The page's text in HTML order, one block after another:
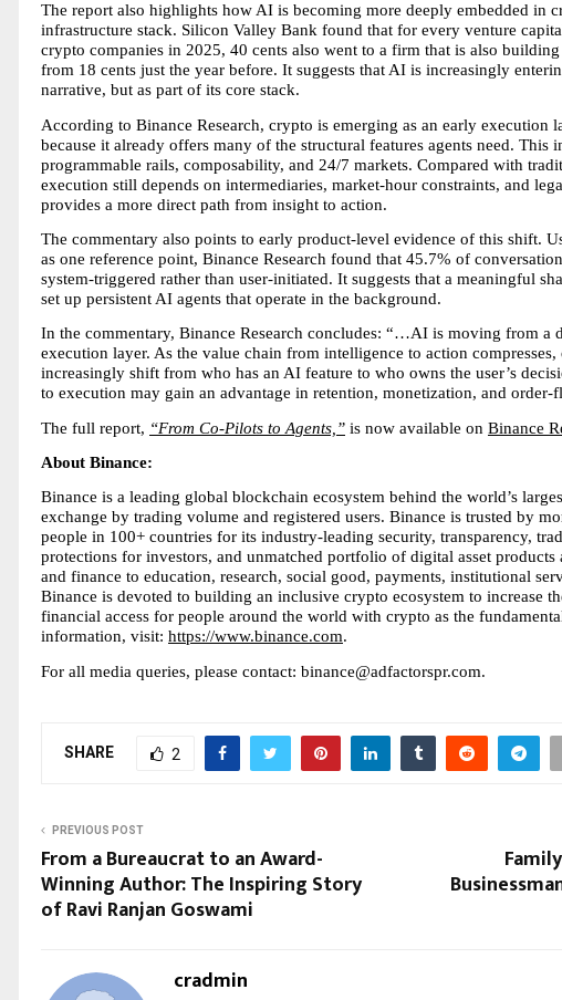
The report also highlights how AI is becoming more deeply embedded in
infrastructure stack. Silicon Valley Bank found that for every venture
crypto companies in 2025, 40 cents also went to a firm that is also
from 18 cents just the year before. It suggests that AI is increasingly
narrative, but as part of its core stack.
According to Binance Research, crypto is emerging as an early execution
because it already offers many of the structural features agents need. This
programmable rails, composability, and 24/7 markets. Compared with
execution still depends on intermediaries, market-hour constraints, and
provides a more direct path from insight to action.
The commentary also points to early product-level evidence of this shift.
as one reference point, Binance Research found that 45.7% of
system-triggered rather than user-initiated. It suggests that a meaningful
set up persistent AI agents that operate in the background.
In the commentary, Binance Research concludes: “…AI is moving from a
execution layer. As the value chain from intelligence to action
increasingly shift from who has an AI feature to who owns the user’s
to execution may gain an advantage in retention, monetization, and order-
The full report, “From Co-Pilots to Agents,” is now available on Binance
About Binance:
Binance is a leading global blockchain ecosystem behind the world’s
exchange by trading volume and registered users. Binance is trusted by
people in 100+ countries for its industry-leading security, transparency,
protections for investors, and unmatched portfolio of digital asset
and finance to education, research, social good, payments, institutional
Binance is devoted to building an inclusive crypto ecosystem to increase
financial access for people around the world with crypto as the
information, visit: https://www.binance.com.
For all media queries, please contact: binance@adfactorspr.com.
SHARE 2
PREVIOUS POST
From a Bureaucrat to an Award-
Winning Author: The Inspiring Story
of Ravi Ranjan Goswami
cradmin